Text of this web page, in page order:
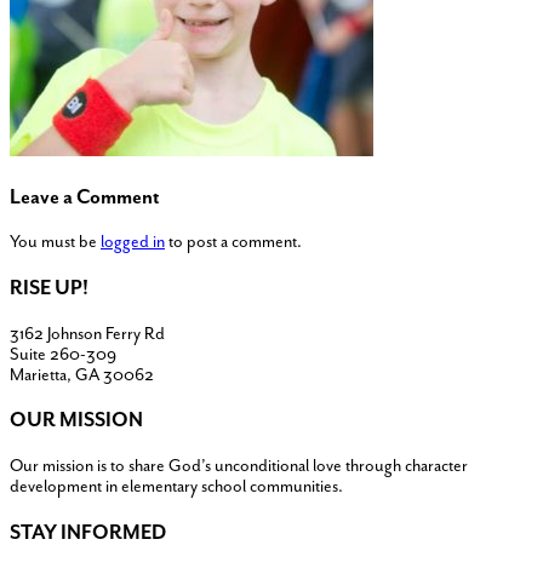
Leave a Comment
You must be logged into post a comment.
RISE UP!
3162 Johnson Ferry Rd
Suite 260-309
Marietta, GA 30062
OUR MISSION
Our mission is to share God’s unconditional love through character
development in elementary school communities.
STAY INFORMED